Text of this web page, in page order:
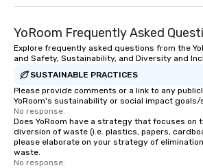
YoRoom Frequently Asked
Explore frequently asked questions from the
and Safety, Sustainability, and Diversity and
SUSTAINABLE PRACTICES
Please provide comments or a link to any
YoRoom's sustainability or social impact
No response.
Does YoRoom have a strategy that focuses on
diversion of waste (i.e. plastics, papers,
please elaborate on your strategy of
waste.
No response.